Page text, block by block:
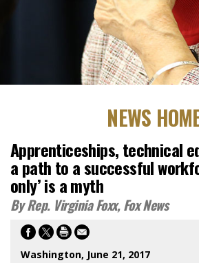
NEWS
Apprenticeships, technical
a path to a successful
only’ is a myth
By Rep. Virginia Foxx, Fox News
Washington, June 21, 2017